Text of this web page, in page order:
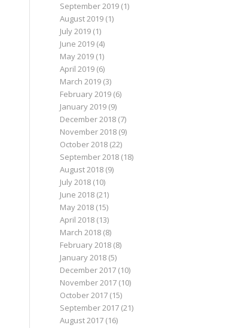
September 2019(1)
August 2019(1)
July 2019(1)
June 2019(4)
May 2019(1)
April 2019(6)
March 2019(3)
February 2019(6)
January 2019(9)
December 2018(7)
November 2018(9)
October 2018(22)
September 2018(18)
August 2018(9)
July 2018(10)
June 2018(21)
May 2018(15)
April 2018(13)
March 2018(8)
February 2018(8)
January 2018(5)
December 2017(10)
November 2017(10)
October 2017(15)
September 2017(21)
August 2017(16)